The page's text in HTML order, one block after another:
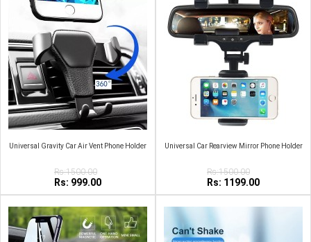
Universal Gravity Car Air Vent Phone Holder
Rs:1500.00
Rs: 999.00
Universal Car Rearview Mirror Phone Holder
Rs:1500.00
Rs: 1199.00